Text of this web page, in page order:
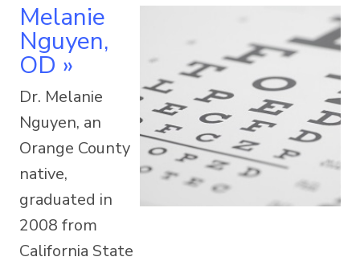
Melanie
Nguyen,
OD »
Dr. Melanie
Nguyen, an
Orange County
native,
graduated in
2008 from
California State